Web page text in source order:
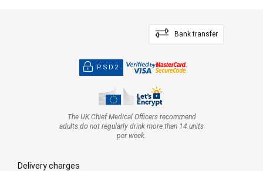
Bank transfer
PSD2
The UK Chief Medical Officers recommend
adults do not regularly drink more than 14 units
per week.
Delivery charges